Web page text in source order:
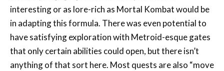
interesting or as lore-rich as Mortal Kombat would be
in adapting this formula. There was even potential to
have satisfying exploration with Metroid-esque gates
that only certain abilities could open, but there isn’t
anything of that sort here. Most quests are also “move